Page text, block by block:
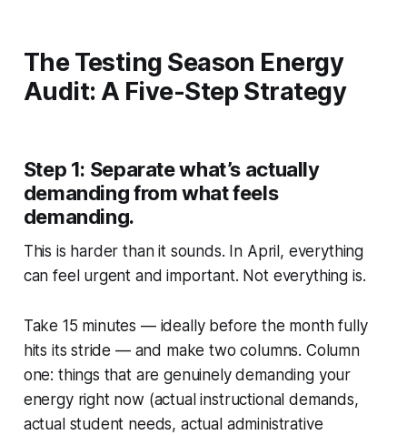
The Testing Season Energy
Audit: A Five-Step Strategy
Step 1: Separate what’s actually
demanding from what feels
demanding.
This is harder than it sounds. In April, everything
can feel urgent and important. Not everything is.
Take 15 minutes — ideally before the month fully
hits its stride — and make two columns. Column
one: things that are genuinely demanding your
energy right now (actual instructional demands,
actual student needs, actual administrative